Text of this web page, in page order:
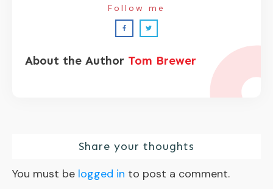
About the Author Tom Brewer
Follow me
Share your thoughts
You must be logged in to post a comment.